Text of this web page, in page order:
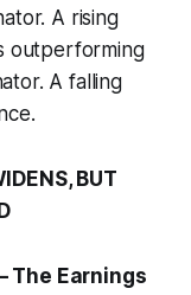
A rising
outperforming
A falling
BUT
The Earnings